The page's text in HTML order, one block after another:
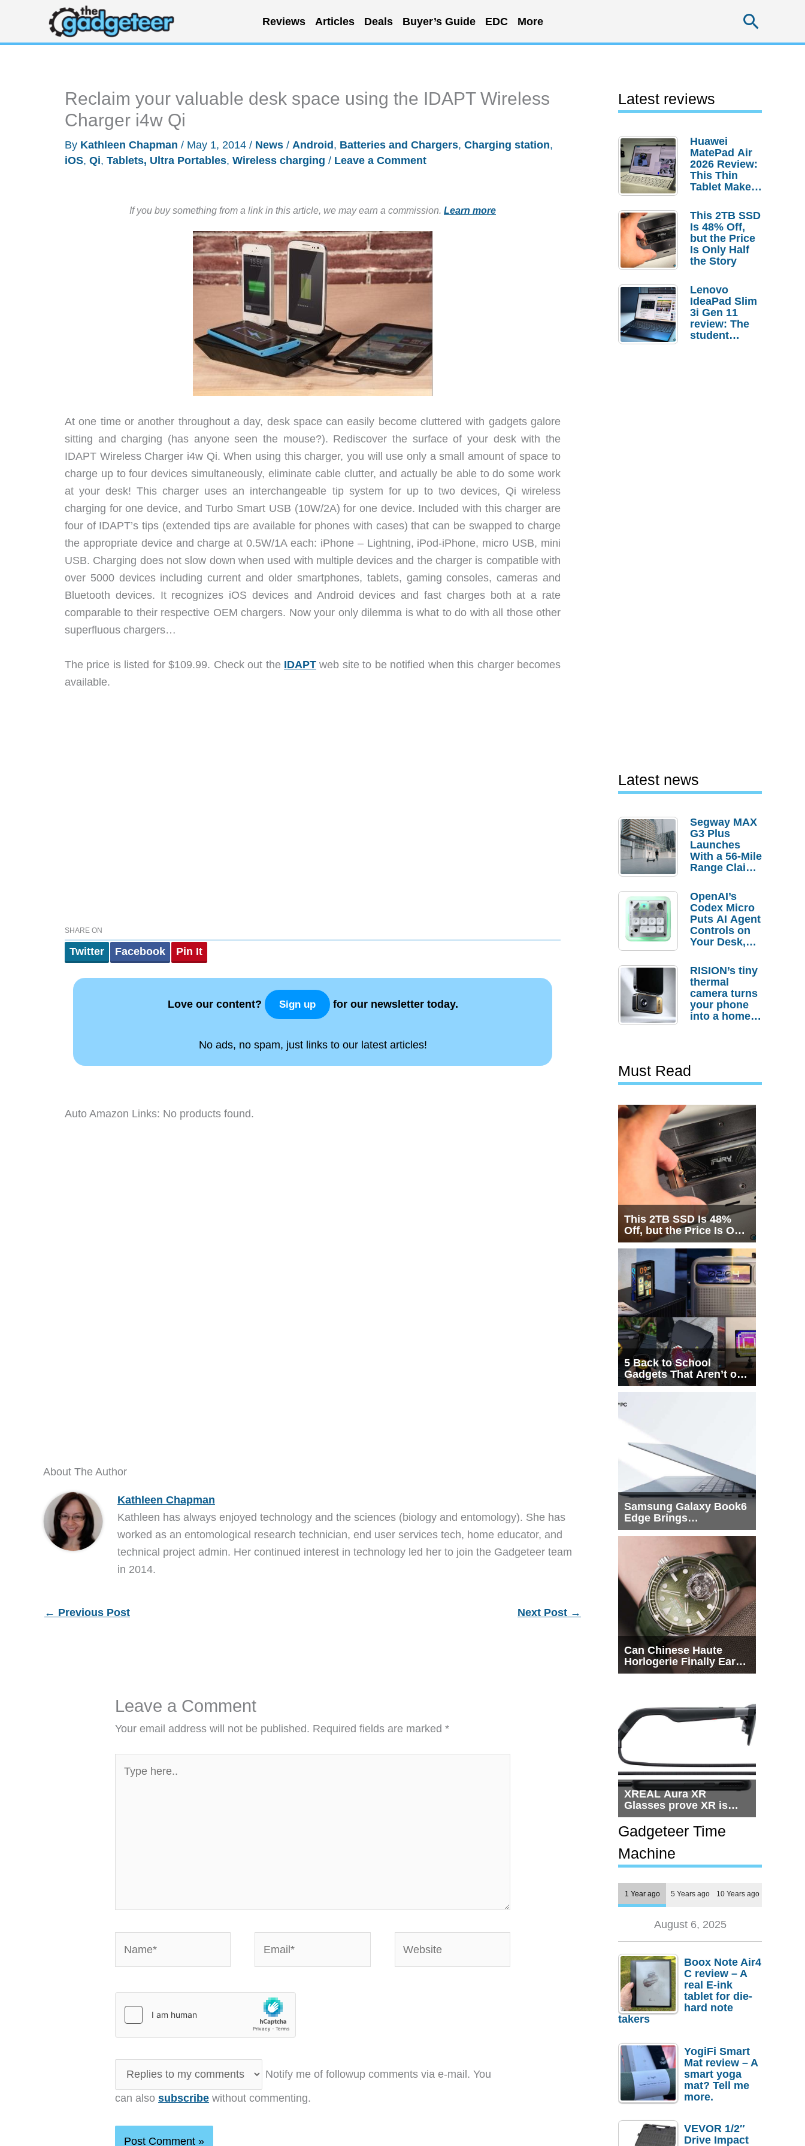
content
Reviews Articles Deals Buyer’s Guide EDC More
Reclaim your valuable desk space using the IDAPT Wireless
Charger i4w Qi
By Kathleen Chapman / May 1, 2014 / News / Android , Batteries and Chargers, Charging station,
iOS, Qi, Tablets, Ultra Portables, Wireless charging / Leave a Comment
If you buy something from a link in this article, we may earn a commission. Learn more
At one time or another throughout a day, desk space can easily become cluttered with gadgets galore
sitting and charging (has anyone seen the mouse?). Rediscover the surface of your desk with the
IDAPT Wireless Charger i4w Qi. When using this charger, you will use only a small amount of space to
charge up to four devices simultaneously, eliminate cable clutter, and actually be able to do some work
at your desk! This charger uses an interchangeable tip system for up to two devices, Qi wireless
charging for one device, and Turbo Smart USB (10W/2A) for one device. Included with this charger are
four of IDAPT’s tips (extended tips are available for phones with cases) that can be swapped to charge
the appropriate device and charge at 0.5W/1A each: iPhone – Lightning, iPod-iPhone, micro USB, mini
USB. Charging does not slow down when used with multiple devices and the charger is compatible with
over 5000 devices including current and older smartphones, tablets, gaming consoles, cameras and
Bluetooth devices. It recognizes iOS devices and Android devices and fast charges both at a rate
comparable to their respective OEM chargers. Now your only dilemma is what to do with all those other
superfluous chargers…
The price is listed for $109.99. Check out the IDAPT web site to be notified when this charger becomes
available.
SHARE ON
Twitter Facebook Pin It
Love our content? Sign up for our newsletter today.
No ads, no spam, just links to our latest articles!
Auto Amazon Links: No products found.
About The Author
Kathleen Chapman
Kathleen has always enjoyed technology and the sciences (biology and entomology). She has
worked as an entomological research technician, end user services tech, home educator, and
technical project admin. Her continued interest in technology led her to join the Gadgeteer team
in 2014.
← Previous Post Next Post →
Leave a Comment
Your email address will not be published. Required fields are marked*
here..
Notify me of followup comments via e-mail. You
can alsosubscribe without commenting.
Latest reviews
Huawei
MatePad Air
2026 Review:
This Thin
Tablet Makes
Laptop
Replacement
Case
This 2TB SSD
Is 48% Off,
but the Price
Is Only Half
the Story
Lenovo
IdeaPad Slim
3i Gen 11
review: The
student
Latest news
Segway MAX
G3 Plus
Launches
With a 56-Mile
Range Claim
Order
Savings
OpenAI’s
Codex Micro
Puts AI Agent
Controls on
Your Desk,
Actually
Needs It?
RISION’s tiny
thermal
camera turns
your phone
into a home
Must Read
This 2TB SSD Is 48%
Off, but the Price Is Only
Half the Story
5 Back to School
Gadgets That Aren’t on
Every List
Samsung Galaxy Book6
Edge Brings
Snapdragon X2 Elite to
Can Chinese Haute
Horlogerie Finally Earn
a Seat Beside
XREAL Aura XR
Glasses prove XR is
getting practical, but
$1,500 is still too much
for most people
Gadgeteer Time
Machine
1 Year ago 5 Years ago 10 Years ago
August 6, 2025
Boox Note Air4
C review – A
real E-ink
tablet for die-
hard note
takers
YogiFi Smart
Mat review – A
smart yoga
mat? Tell me
more.
VEVOR 1/2″
Drive Impact